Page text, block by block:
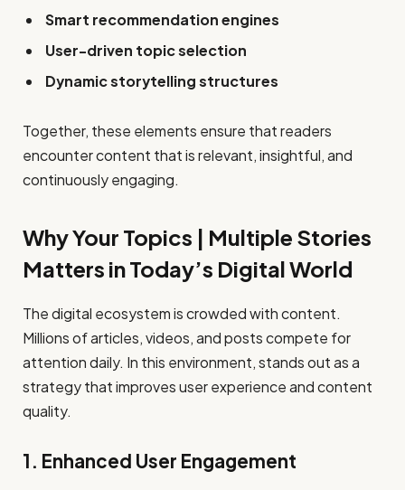
Smart recommendation engines
User-driven topic selection
Dynamic storytelling structures
Together, these elements ensure that readers
encounter content that is relevant, insightful, and
continuously engaging.
Why Your Topics | Multiple Stories
Matters in Today’s Digital World
The digital ecosystem is crowded with content.
Millions of articles, videos, and posts compete for
attention daily. In this environment, stands out as a
strategy that improves user experience and content
quality.
1. Enhanced User Engagement